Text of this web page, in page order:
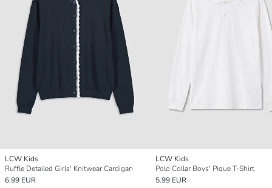
LCW Kids
Ruffle Detailed Girls' Knitwear Cardigan
6.99 EUR
LCW Kids
Polo Collar Boys' Pique T-Shirt
5.99 EUR